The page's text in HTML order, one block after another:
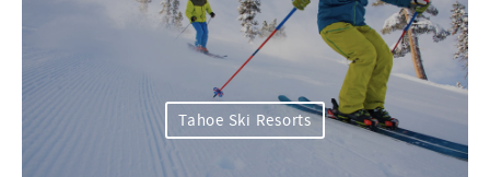
Tahoe Ski Resorts